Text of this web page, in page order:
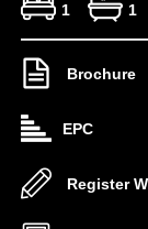
1 1
Brochure
EPC
Register